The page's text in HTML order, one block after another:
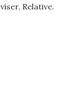
Relative.